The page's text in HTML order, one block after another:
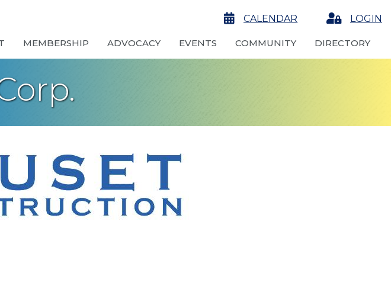
calendarCALENDAR LoginLOGIN
MEMBERSHIP ADVOCACY EVENTS COMMUNITY DIRECTORY